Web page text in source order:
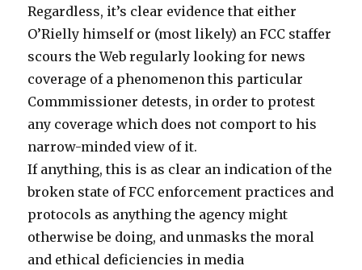
Regardless, it’s clear evidence that either
O’Rielly himself or (most likely) an FCC staffer
scours the Web regularly looking for news
coverage of a phenomenon this particular
Commmissioner detests, in order to protest
any coverage which does not comport to his
narrow-minded view of it.
If anything, this is as clear an indication of the
broken state of FCC enforcement practices and
protocols as anything the agency might
otherwise be doing, and unmasks the moral
and ethical deficiencies in media